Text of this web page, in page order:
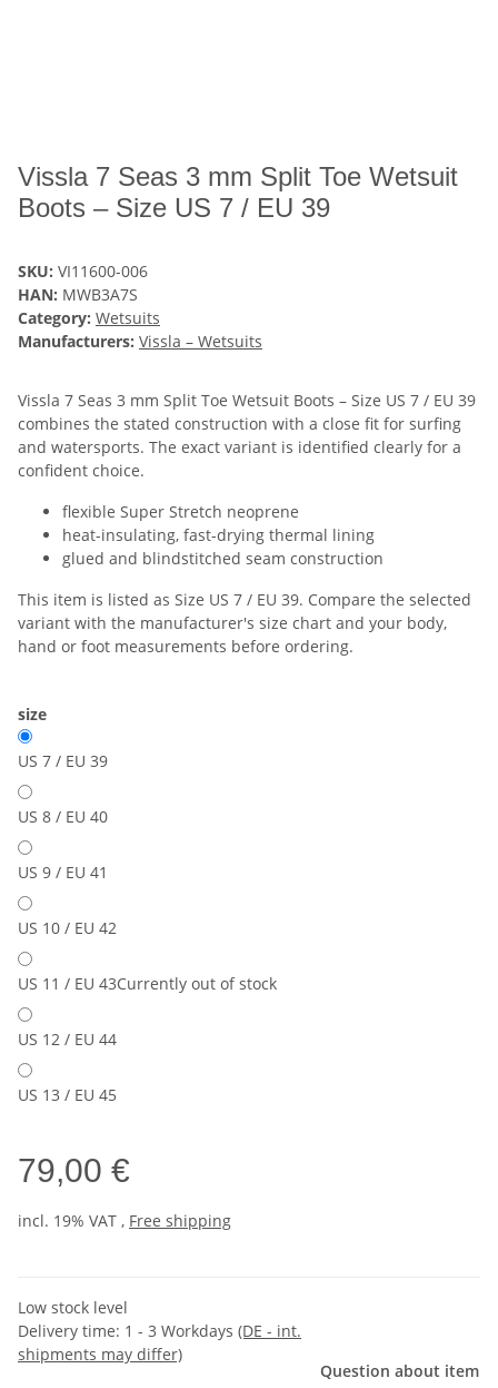
Vissla 7 Seas 3 mm Split Toe Wetsuit
Boots – Size US 7 / EU 39
SKU: VI11600-006
HAN: MWB3A7S
Category: Wetsuits
Manufacturers: Vissla – Wetsuits
Vissla 7 Seas 3 mm Split Toe Wetsuit Boots – Size US 7 / EU 39
combines the stated construction with a close fit for surfing
and watersports. The exact variant is identified clearly for a
confident choice.
flexible Super Stretch neoprene
heat-insulating, fast-drying thermal lining
glued and blindstitched seam construction
This item is listed as Size US 7 / EU 39. Compare the selected
variant with the manufacturer's size chart and your body,
hand or foot measurements before ordering.
size
US 7 / EU 39
US 8 / EU 40
US 9 / EU 41
US 10 / EU 42
US 11 / EU 43Currently out of stock
US 12 / EU 44
US 13 / EU 45
79,00 €
incl. 19% VAT , Free shipping
Low stock level
Delivery time: 1 - 3 Workdays (DE - int.
shipments may differ)
Question about item